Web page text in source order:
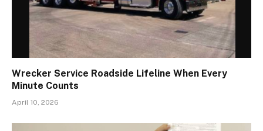
Wrecker Service Roadside Lifeline When Every
Minute Counts
April 10, 2026